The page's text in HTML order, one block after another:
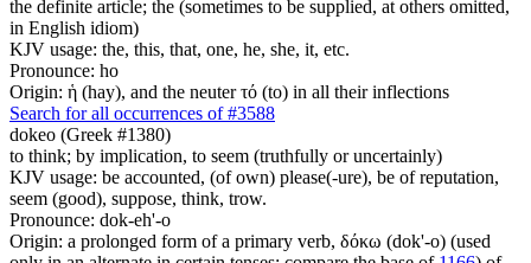
the definite article; the (sometimes to be supplied, at others omitted,
in English idiom)
KJV usage: the, this, that, one, he, she, it, etc.
Pronounce: ho
Origin: ἡ (hay), and the neuter τό (to) in all their inflections
Search for all occurrences of #3588
dokeo (Greek #1380)
to think; by implication, to seem (truthfully or uncertainly)
KJV usage: be accounted, (of own) please(-ure), be of reputation,
seem (good), suppose, think, trow.
Pronounce: dok-eh'-o
Origin: a prolonged form of a primary verb, δόκω (dok'-o) (used